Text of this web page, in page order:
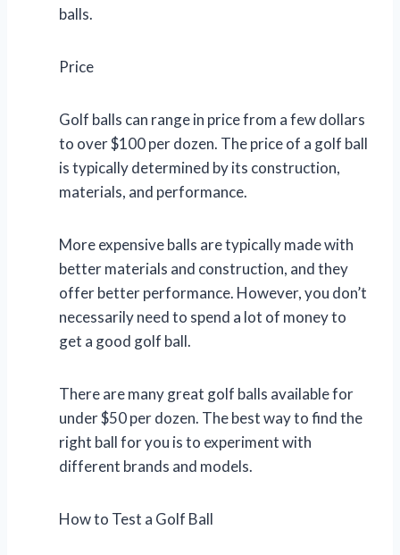
balls.
Price
Golf balls can range in price from a few dollars
to over $100 per dozen. The price of a golf ball
is typically determined by its construction,
materials, and performance.
More expensive balls are typically made with
better materials and construction, and they
offer better performance. However, you don’t
necessarily need to spend a lot of money to
get a good golf ball.
There are many great golf balls available for
under $50 per dozen. The best way to find the
right ball for you is to experiment with
different brands and models.
How to Test a Golf Ball